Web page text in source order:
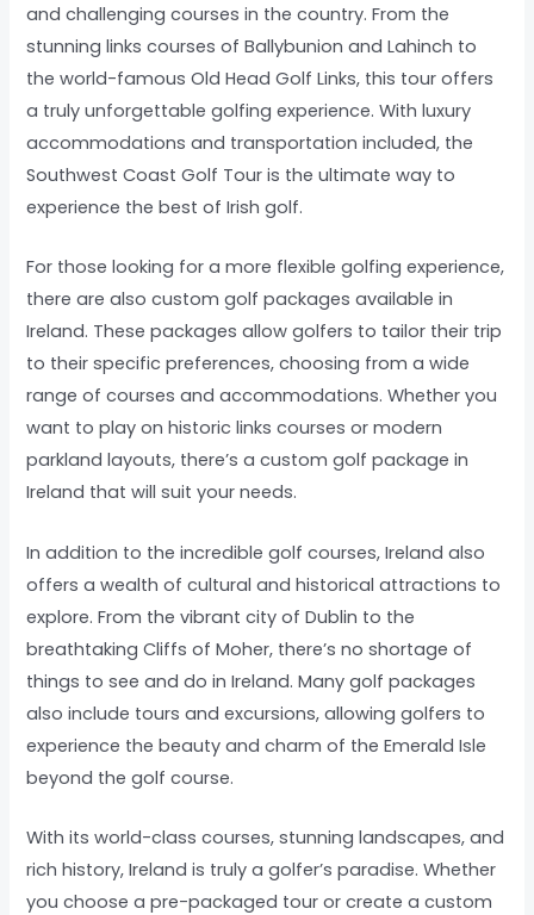
and challenging courses in the country. From the
stunning links courses of Ballybunion and Lahinch to
the world-famous Old Head Golf Links, this tour offers
a truly unforgettable golfing experience. With luxury
accommodations and transportation included, the
Southwest Coast Golf Tour is the ultimate way to
experience the best of Irish golf.
For those looking for a more flexible golfing experience,
there are also custom golf packages available in
Ireland. These packages allow golfers to tailor their trip
to their specific preferences, choosing from a wide
range of courses and accommodations. Whether you
want to play on historic links courses or modern
parkland layouts, there’s a custom golf package in
Ireland that will suit your needs.
In addition to the incredible golf courses, Ireland also
offers a wealth of cultural and historical attractions to
explore. From the vibrant city of Dublin to the
breathtaking Cliffs of Moher, there’s no shortage of
things to see and do in Ireland. Many golf packages
also include tours and excursions, allowing golfers to
experience the beauty and charm of the Emerald Isle
beyond the golf course.
With its world-class courses, stunning landscapes, and
rich history, Ireland is truly a golfer’s paradise. Whether
you choose a pre-packaged tour or create a custom